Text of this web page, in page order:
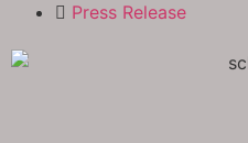
Press Release